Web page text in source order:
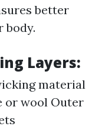
better
body.
Layers:
material
or wool Outer